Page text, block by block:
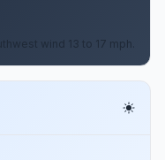
wind 13 to 17 mph.